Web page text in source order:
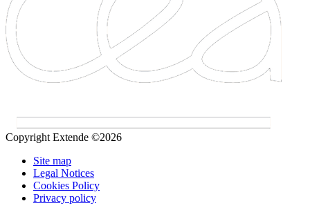
Copyright Extende ©2026
Site map
Legal Notices
Cookies Policy
Privacy policy